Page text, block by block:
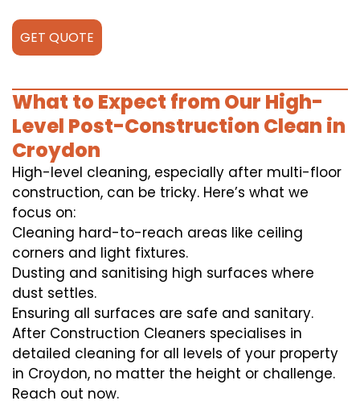
GET QUOTE
What to Expect from Our High-
Level Post-Construction Clean in
Croydon
High-level cleaning, especially after multi-floor
construction, can be tricky. Here’s what we
focus on:
Cleaning hard-to-reach areas like ceiling
corners and light fixtures.
Dusting and sanitising high surfaces where
dust settles.
Ensuring all surfaces are safe and sanitary.
After Construction Cleaners specialises in
detailed cleaning for all levels of your property
in Croydon, no matter the height or challenge.
Reach out now.